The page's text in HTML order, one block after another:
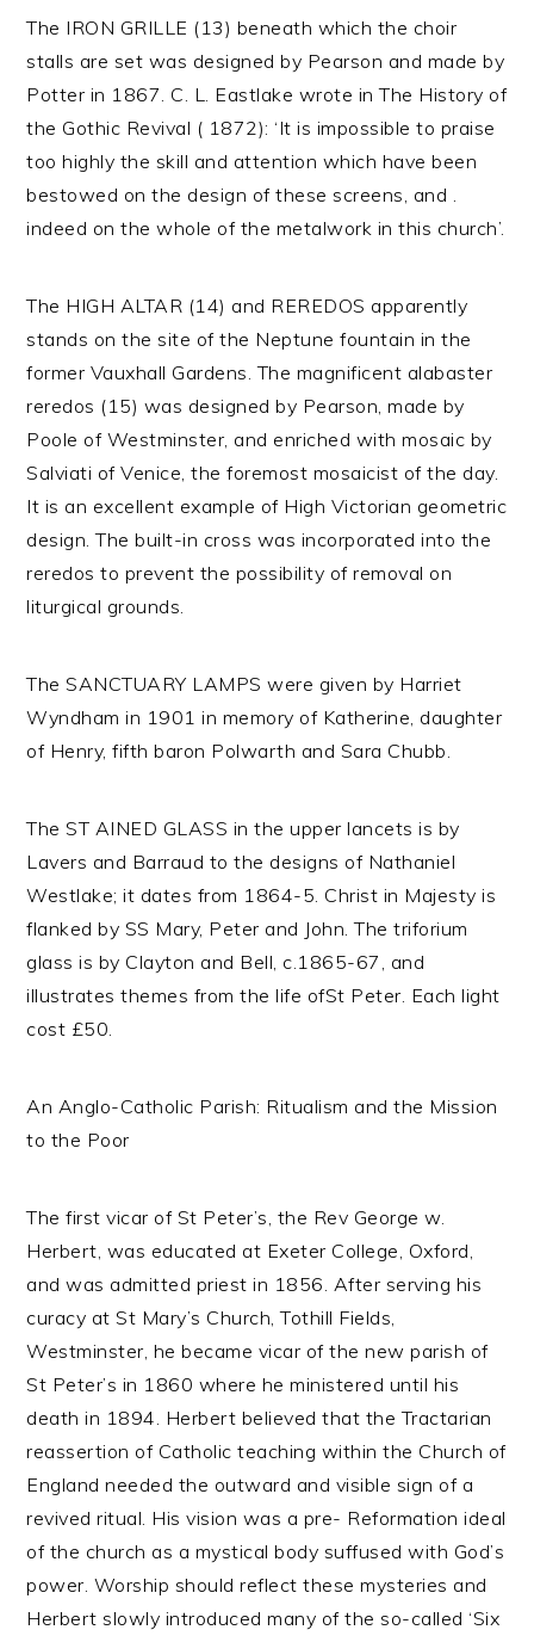
The IRON GRILLE (13) beneath which the choir
stalls are set was designed by Pearson and made by
Potter in 1867. C. L. Eastlake wrote in The History of
the Gothic Revival ( 1872): ‘It is impossible to praise
too highly the skill and attention which have been
bestowed on the design of these screens, and .
indeed on the whole of the metalwork in this church’.
The HIGH ALTAR (14) and REREDOS apparently
stands on the site of the Neptune fountain in the
former Vauxhall Gardens. The magnificent alabaster
reredos (15) was designed by Pearson, made by
Poole of Westminster, and enriched with mosaic by
Salviati of Venice, the foremost mosaicist of the day.
It is an excellent example of High Victorian geometric
design. The built-in cross was incorporated into the
reredos to prevent the possibility of removal on
liturgical grounds.
The SANCTUARY LAMPS were given by Harriet
Wyndham in 1901 in memory of Katherine, daughter
of Henry, fifth baron Polwarth and Sara Chubb.
The ST AINED GLASS in the upper lancets is by
Lavers and Barraud to the designs of Nathaniel
Westlake; it dates from 1864-5. Christ in Majesty is
flanked by SS Mary, Peter and John. The triforium
glass is by Clayton and Bell, c.1865-67, and
illustrates themes from the life ofSt Peter. Each light
cost £50.
An Anglo-Catholic Parish: Ritualism and the Mission
to the Poor
The first vicar of St Peter’s, the Rev George w.
Herbert, was educated at Exeter College, Oxford,
and was admitted priest in 1856. After serving his
curacy at St Mary’s Church, Tothill Fields,
Westminster, he became vicar of the new parish of
St Peter’s in 1860 where he ministered until his
death in 1894. Herbert believed that the Tractarian
reassertion of Catholic teaching within the Church of
England needed the outward and visible sign of a
revived ritual. His vision was a pre- Reformation ideal
of the church as a mystical body suffused with God’s
power. Worship should reflect these mysteries and
Herbert slowly introduced many of the so-called ‘Six